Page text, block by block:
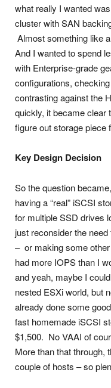
what really I wanted
cluster with SAN
Almost something like
And I wanted to spend
with Enterprise-grade
configurations,
contrasting against the
quickly, it became clear
figure out storage piece
Key Design Decision
So the question
having a “real” iSCSI
for multiple SSD drives
just reconsider the
– or making some
had more IOPS than I
and yeah, maybe I
nested ESXi world, but
already done some good
fast homemade iSCSI
$1,500. No VAAI of
More than that through,
couple of hosts – so